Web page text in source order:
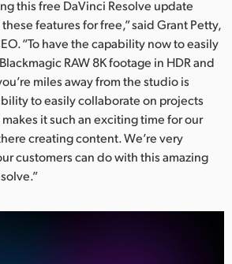
this free DaVinci Resolve update
features for free,” said Grant Petty,
“To have the capability now to easily
RAW 8K footage in HDR and
miles away from the studio is
to easily collaborate on projects
it such an exciting time for our
creating content. We’re very
customers can do with this amazing